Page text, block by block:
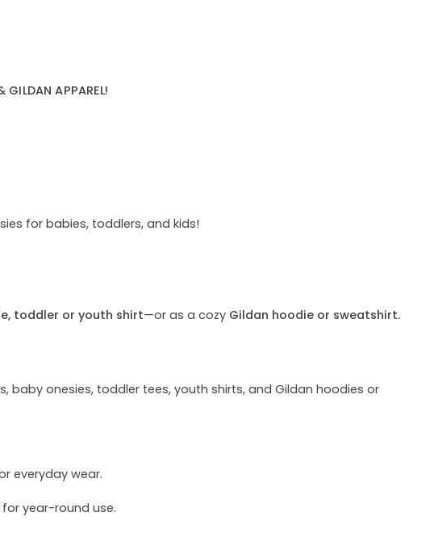
APPAREL!
for babies, toddlers, and kids!
toddler or youth shirt—or as a cozy Gildan hoodie or sweatshirt.
baby onesies, toddler tees, youth shirts, and Gildan hoodies or
everyday wear.
year-round use.